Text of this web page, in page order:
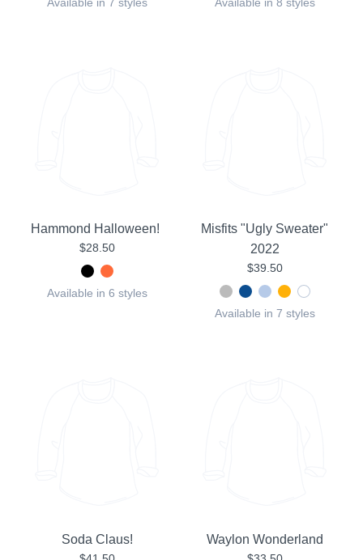
Hammond Halloween!
$28.50
Available in 6 styles
Misfits "Ugly Sweater"
2022
$39.50
Available in 7 styles
Soda Claus! Waylon Wonderland